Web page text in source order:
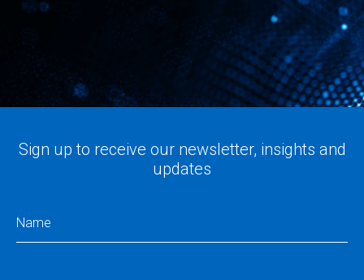
Sign up to receive our newsletter, insights and
updates